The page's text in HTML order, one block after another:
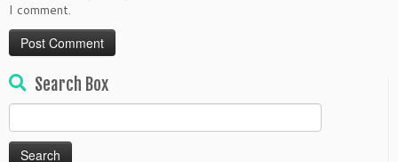
I comment.
Search Box
for: